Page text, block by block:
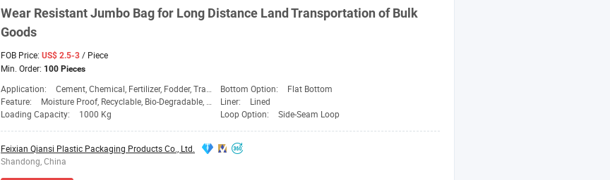
Wear Resistant Jumbo Bagfor Long Distance Land Transportation of Bulk
Goods
FOB Price: US$ 2.5-3 / Piece
Min. Order: 100 Pieces
Application: Cement, Chemical, Fertilizer, Fodder, Transport Bottom Option:
Flat Bottom
Feature:
Moisture Proof, Recyclable, Bio-Degradable, Dispos Liner:
Lined
Loading Capacity:
1000 Kg Loop Option: Side-Seam Loop
Feixian Qiansi Plastic Packaging Products Co., Ltd.
Shandong, China